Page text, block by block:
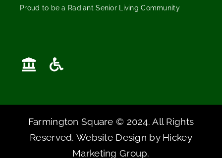
Proud to be a Radiant Senior Living Community
Farmington Square © 2024. All Rights
Reserved. Website Design by Hickey
Marketing Group.